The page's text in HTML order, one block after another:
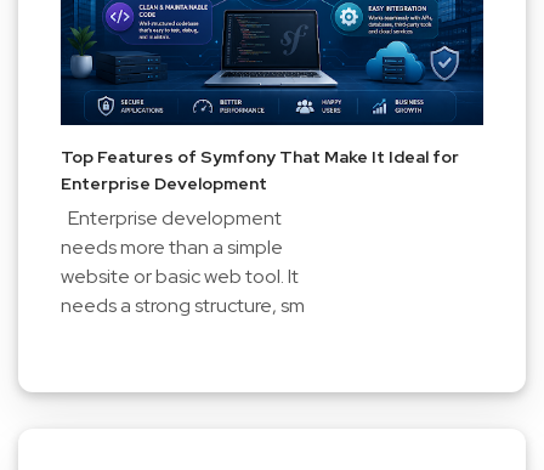
Top Features of Symfony That Make It Ideal for
Enterprise Development
Enterprise development
needs more than a simple
website or basic web tool. It
needs a strong structure, sm